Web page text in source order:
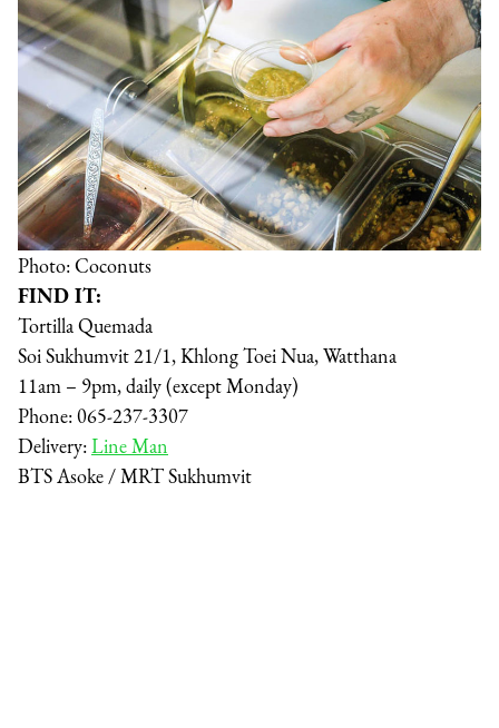
Photo: Coconuts
FIND IT:
Tortilla Quemada
Soi Sukhumvit 21/1, Khlong Toei Nua, Watthana
11am – 9pm, daily (except Monday)
Phone: 065-237-3307
Delivery:Line Man
BTS Asoke / MRT Sukhumvit